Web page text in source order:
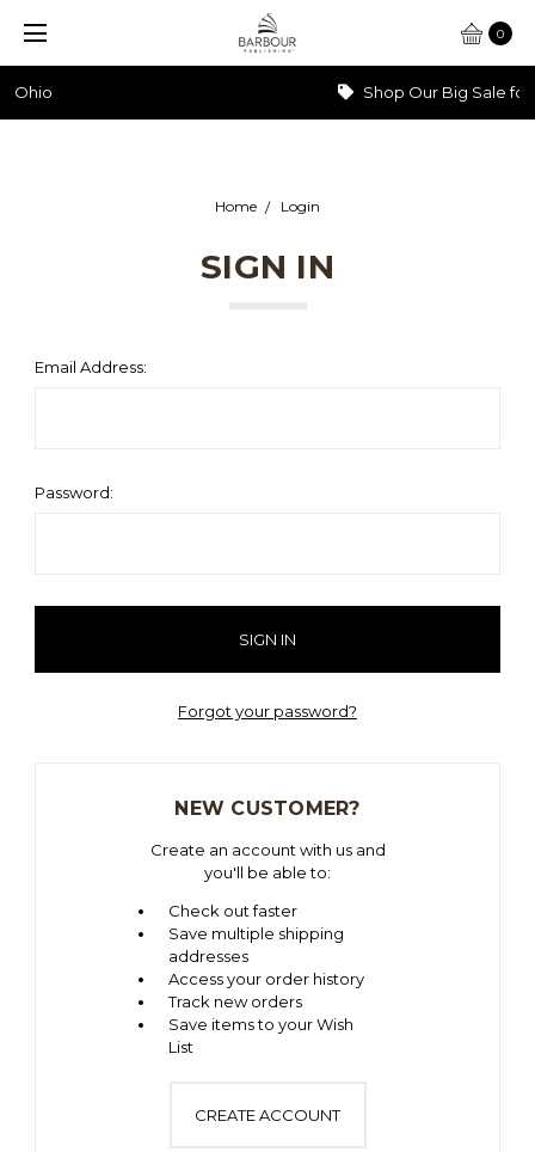
0
Shop Our Big Sale for 60% Off >>>
Home Login
SIGN IN
Email Address:
Password:
Forgot your password?
NEW CUSTOMER?
Create an account with us and
you'll be able to:
Check out faster
Save multiple shipping
addresses
Access your order history
Track new orders
Save items to your Wish
List
CREATE ACCOUNT